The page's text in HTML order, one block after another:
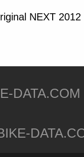
NEXT 2012
|